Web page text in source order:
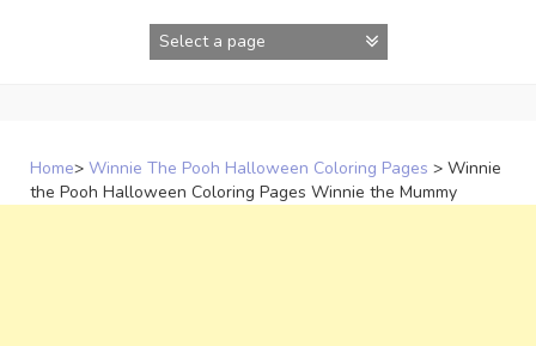
Home> Winnie The Pooh Halloween Coloring Pages > Winnie
the Pooh Halloween Coloring Pages Winnie the Mummy